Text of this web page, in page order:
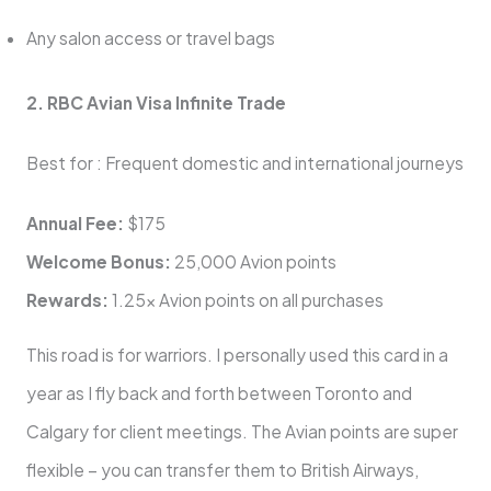
Any salon access or travel bags
2. RBC Avian Visa Infinite Trade
Best for : Frequent domestic and international journeys
Annual Fee: $175
Welcome Bonus: 25,000 Avion points
Rewards: 1.25x Avion points on all purchases
This road is for warriors. I personally used this card in a
year as I fly back and forth between Toronto and
Calgary for client meetings. The Avian points are super
flexible – you can transfer them to British Airways,